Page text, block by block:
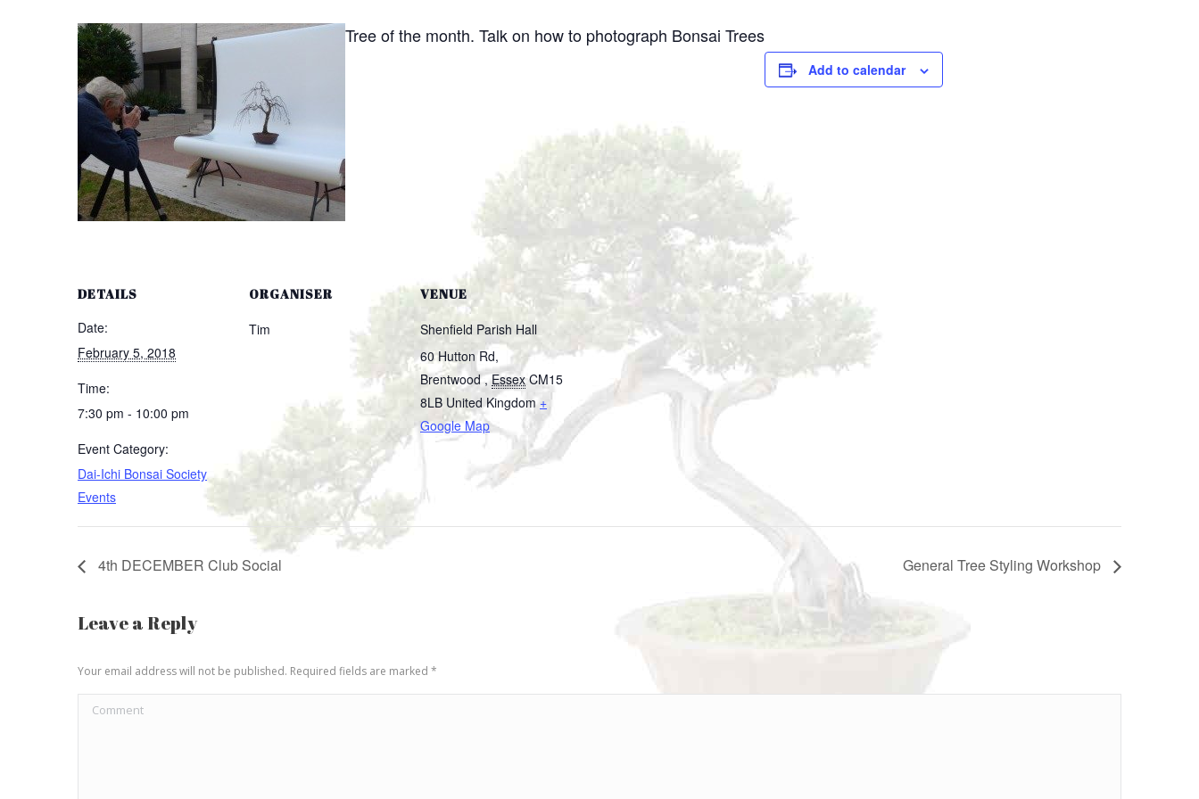
Tree of the month. Talk on how to photograph Bonsai Trees
Add to calendar
DETAILS
Date:
February 5, 2018
Time:
7:30 pm - 10:00 pm
Event Category:
Dai-Ichi Bonsai Society
Events
ORGANISER
Tim
VENUE
Shenfield Parish Hall
60 Hutton Rd,
Brentwood, Essex CM15
8LB United Kingdom +
Google Map
4th DECEMBER Club Social General Tree Styling Workshop
Leave a Reply
Your email address will not be published. Required fields are marked *
Comment